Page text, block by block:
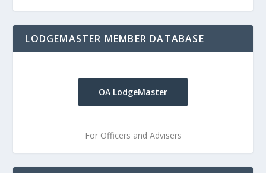
LODGEMASTER MEMBER DATABASE
OA LodgeMaster
For Officers and Advisers